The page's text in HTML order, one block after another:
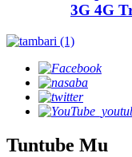
3G 4G
Tuntube Mu